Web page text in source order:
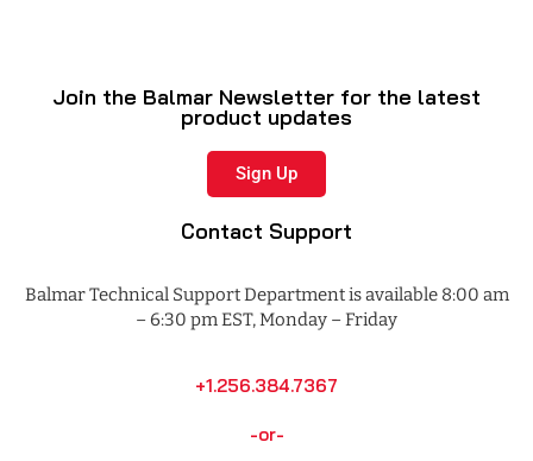
Join the Balmar Newsletter for the latest
product updates
Sign Up
Contact Support
Balmar Technical Support Department is available 8:00 am
– 6:30 pm EST, Monday – Friday
+1.256.384.7367
-or-